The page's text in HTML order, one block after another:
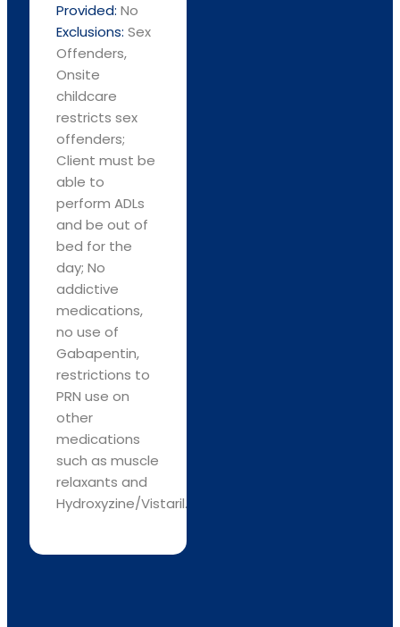
Provided: No
Exclusions: Sex
Offenders,
Onsite
childcare
restricts sex
offenders;
Client must be
able to
perform ADLs
and be out of
bed for the
day; No
addictive
medications,
no use of
Gabapentin,
restrictions to
PRN use on
other
medications
such as muscle
relaxants and
Hydroxyzine/Vistaril.